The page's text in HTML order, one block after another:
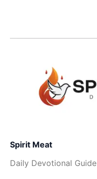
Spirit Meat
Daily Devotional Guide